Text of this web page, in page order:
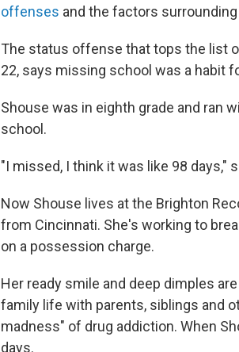
offenses and the factors
The status offense that tops the list
22, says missing school was a habit
Shouse was in eighth grade and ran
school.
"I missed, I think it was like 98 days,"
Now Shouse lives at the Brighton
from Cincinnati. She's working to
on a possession charge.
Her ready smile and deep dimples
family life with parents, siblings and
madness" of drug addiction. When
days.